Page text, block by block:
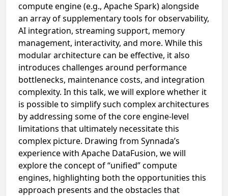
compute engine (e.g., Apache Spark) alongside
an array of supplementary tools for observability,
AI integration, streaming support, memory
management, interactivity, and more. While this
modular architecture can be effective, it also
introduces challenges around performance
bottlenecks, maintenance costs, and integration
complexity. In this talk, we will explore whether it
is possible to simplify such complex architectures
by addressing some of the core engine-level
limitations that ultimately necessitate this
complex picture. Drawing from Synnada’s
experience with Apache DataFusion, we will
explore the concept of “unified” compute
engines, highlighting both the opportunities this
approach presents and the obstacles that